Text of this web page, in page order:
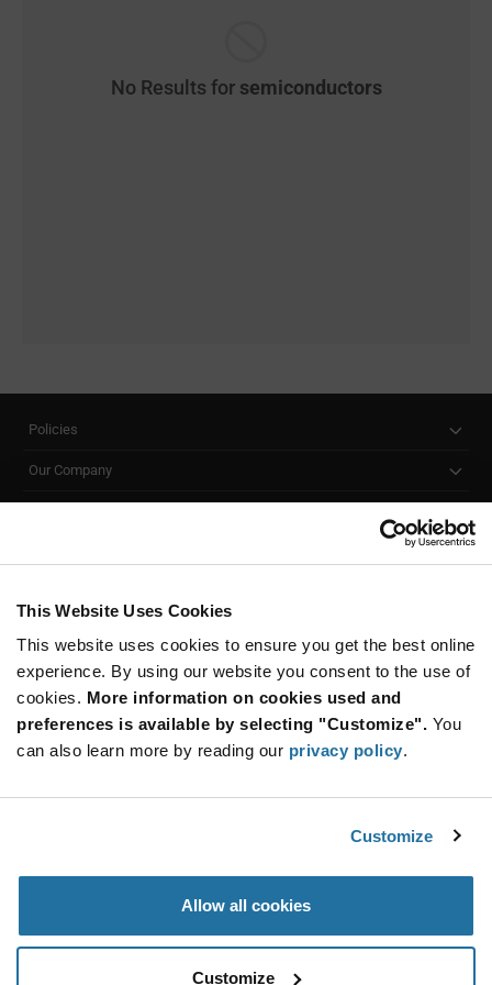
This Website Uses Cookies
This website uses cookies to ensure you get the best online
experience. By using our website you consent to the use of
cookies. More information on cookies used and
preferences is available by selecting "Customize". You
can also learn more by reading our privacy policy.
Customize
Allow all cookies
Customize
No Results for semiconductors
Policies
Our Company
SUBSCRIBE TO OUR NEWSLETTER
Be at the Forefront of New Technology Innovations
subscribe
button
SUBSCRIBE
© 2026 Future Electronics. All rights reserved.
Terms & Conditions|Terms of Use|Accessibility